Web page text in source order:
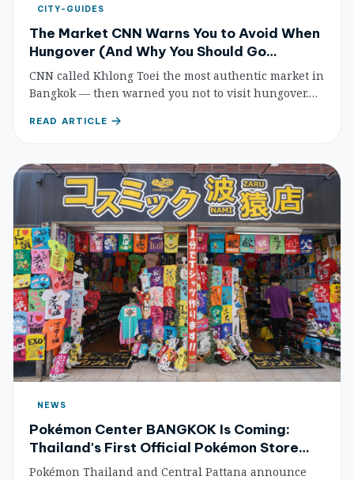
CITY-GUIDES
The Market CNN Warns You to Avoid When
Hungover (And Why You Should Go
Anyway)
CNN called Khlong Toei the most authentic market in
Bangkok — then warned you not to visit hungover.
anyway, with prices, tips, and a full shopping guide.
READ ARTICLE
NEWS
Pokémon Center BANGKOK Is Coming:
Thailand's First Official Pokémon Store
Opens at CentralWorld
Pokémon Thailand and Central Pattana announce